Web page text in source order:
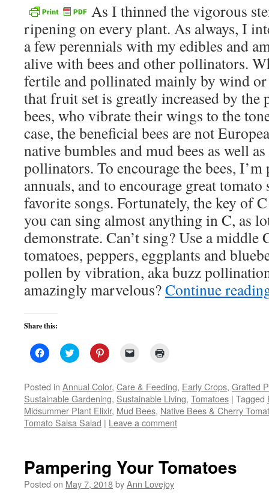
As I thinned the vigorous
ripening on every plant. As always, I
a few perennials with my edibles and
alive with bees and other pollinators.
fertile and pollinated mainly by wind
that fruit set is greatly increased by the
bees, who vibrate their wings to the
case, the beneficial bees are not
native bumbles and mud bees as well
pollinators. To encourage the bees,
annuals, and to encourage great
favorite songs. Fortunately, the key of
you can sing almost anything in C, as
demonstrate. Can’t sing? Use a
tomatoes, peppers, eggplants and
pollen by vibration, aka buzz
amazingly marvelous?Continue
Share this:
Click
to
Facebook
(Opens
in
new
window)
Click
to
Twitter
(Opens
in
new
window)
Click
to
Pinterest
(Opens
in
new
window)
link
to
a
friend
(Opens
in
new
in
new
window)
Posted in Annual Color, Care & Feeding, Early Crops, Grafted
Sustainable Gardening, Sustainable Living, Tomatoes | Tagged
Midsummer Plant Elixir, Mud Bees, Native Bees & Cherry
Tomato Salsa Salad | Leave a comment
Pampering Your Tomatoes
Posted on May 7, 2018byAnn Lovejoy